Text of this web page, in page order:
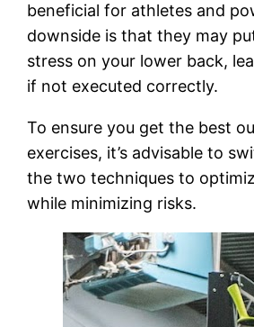
beneficial for athletes and
downside is that they may
stress on your lower back,
if not executed correctly.
To ensure you get the best
exercises, it’s advisable to
the two techniques to
while minimizing risks.